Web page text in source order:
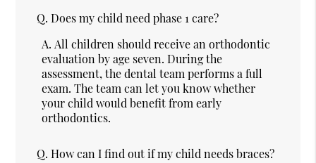
Q. Does my child need phase 1 care?
A. All children should receive an orthodontic
evaluation by age seven. During the
assessment, the dental team performs a full
exam. The team can let you know whether
your child would benefit from early
orthodontics.
Q. How can I find out if my child needs braces?